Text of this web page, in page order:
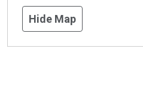
Hide Map